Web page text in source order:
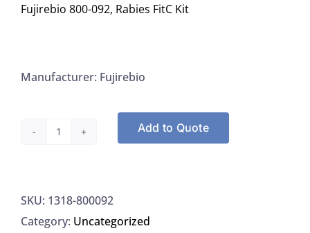
Fujirebio 800-092, Rabies FitC Kit
Manufacturer: Fujirebio
Rabies
FitC
Add to Quote
SKU: 1318-800092
Category: Uncategorized